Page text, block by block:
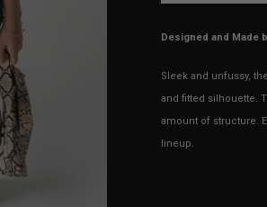
Designed and Made
Sleek and unfussy,
and fitted silhouette.
amount of structure.
lineup.